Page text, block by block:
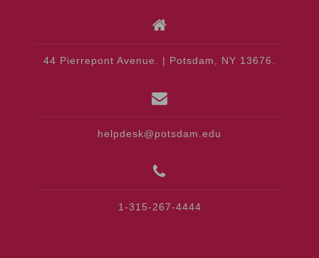
44 Pierrepont Avenue. | Potsdam, NY 13676.
helpdesk@potsdam.edu
1-315-267-4444